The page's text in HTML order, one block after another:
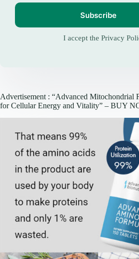
Subscribe
I accept the Privacy
Advertisement : “Advanced Mitochondrial
for Cellular Energy and Vitality” – BUY